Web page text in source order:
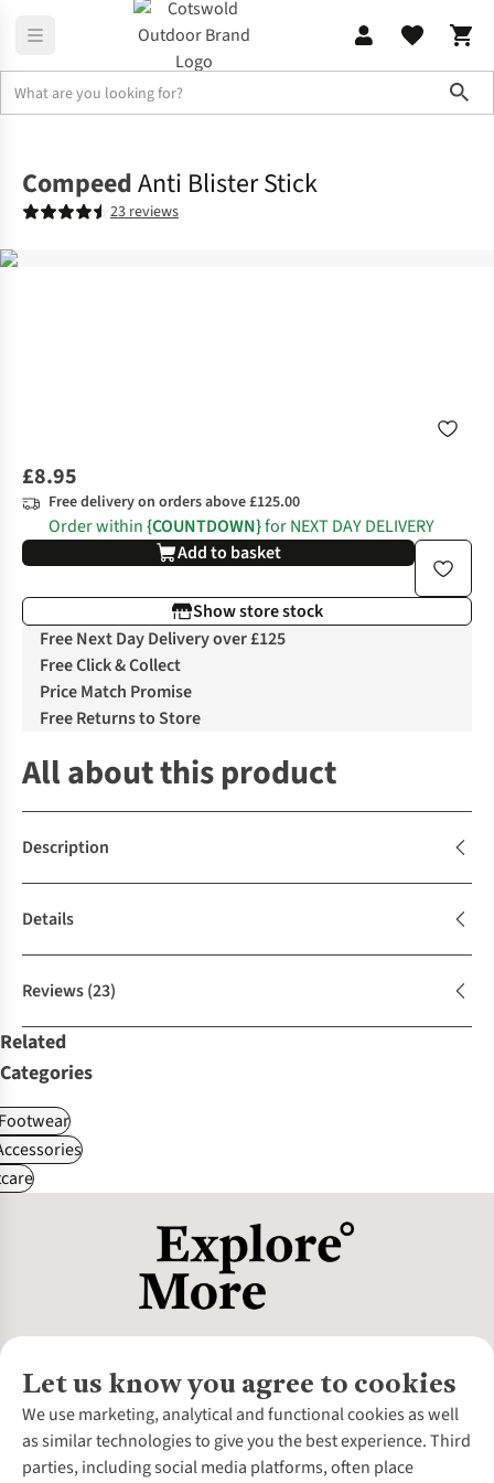
CompeedAnti Blister Stick
23 reviews
£8.95
Free delivery on orders above £125.00
Order within{COUNTDOWN}for NEXT DAY DELIVERY
Add to basket
Show store stock
Free Next Day Delivery over £125
Free Click & Collect
Price Match Promise
Free Returns to Store
All about this product
Description
Details
Reviews(23)
Related
Categories
Let us know you agree to cookies
We use marketing, analytical and functional cookies as well
as similar technologies to give you the best experience. Third
parties, including social media platforms, often place
About Us
About Cotswold Outdoor
Environmental Criteria
Customer Services